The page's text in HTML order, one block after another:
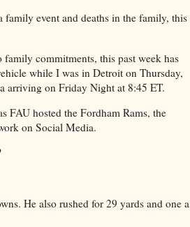
family event and deaths in the family, this
commitments, this past week has
while I was in Detroit on Thursday,
arriving on Friday Night at 8:45 ET.
FAU hosted the Fordham Rams, the
on Social Media.
He also rushed for 29 yards and one a